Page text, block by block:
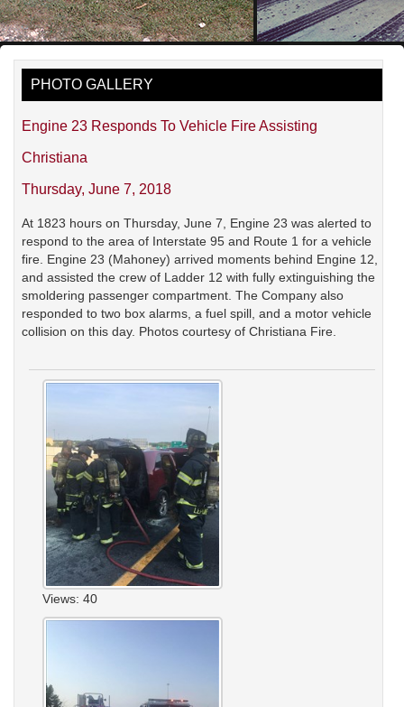
PHOTO GALLERY
Engine 23 Responds To Vehicle Fire Assisting
Christiana
Thursday, June 7, 2018
At 1823 hours on Thursday, June 7, Engine 23 was alerted to
respond to the area of Interstate 95 and Route 1 for a vehicle
fire. Engine 23 (Mahoney) arrived moments behind Engine 12,
and assisted the crew of Ladder 12 with fully extinguishing the
smoldering passenger compartment. The Company also
responded to two box alarms, a fuel spill, and a motor vehicle
collision on this day. Photos courtesy of Christiana Fire.
Views: 40